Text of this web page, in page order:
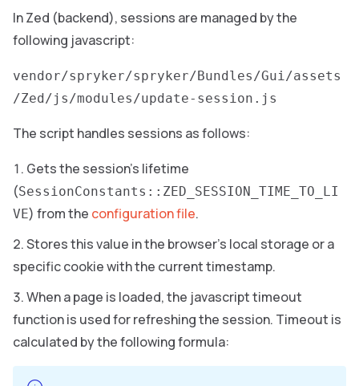
In Zed (backend), sessions are managed by the
following javascript:
vendor/spryker/spryker/Bundles/Gui/assets
/Zed/js/modules/update-session.js
The script handles sessions as follows:
Gets the session’s lifetime
(SessionConstants::ZED_SESSION_TIME_TO_LI
VE) from the configuration file.
Stores this value in the browser’s local storage or a
specific cookie with the current timestamp.
When a page is loaded, the javascript timeout
function is used for refreshing the session. Timeout is
calculated by the following formula: